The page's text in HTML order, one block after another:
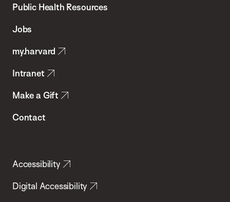
School
Health
Public Health Resources
Jobs
my.harvard
Intranet
Make a Gift
Contact
Accessibility
Digital Accessibility